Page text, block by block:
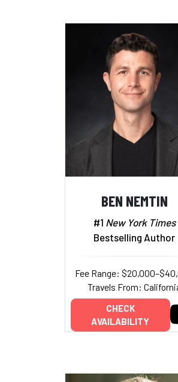
BEN NEMTIN
#1 New York Times
Bestselling Author
Fee Range:
Travels From:
CHECK
AVAILABILITY
Add to My
Add to My